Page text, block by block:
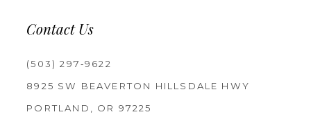
Contact Us
(503) 297‑9622
8925 SW BEAVERTON HILLSDALE HWY
PORTLAND, OR 97225